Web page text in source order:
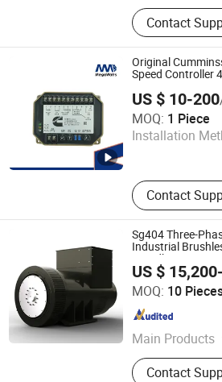
Generator Set,
50kw Diesel
Generator,
250kVA Diesel
Generator
Contact
Original
Speed Controller
US $ 10-200
MOQ: 1 Piece
Installation
Contact
Megawatts (Fujian) Machinery Co.,
Fujian , China Since
Sg404 Three-
Industrial
Standby
US $
MOQ: 10
Main Products
AC Alternator,
Contact
Fujian Kwise Generator Co., Ltd.
Fujian , China Since 2022